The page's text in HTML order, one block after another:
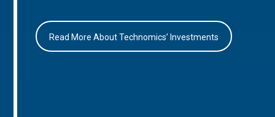
Read More About Technomics’ Investments